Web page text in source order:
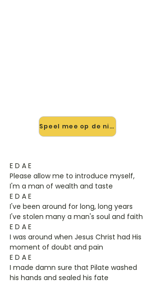
Speel mee op de nieuwe site →
E D A E
Please allow me to introduce myself,
I'm a man of wealth and taste
E D A E
I've been around for long, long years
I've stolen many a man's soul and faith
E D A E
I was around when Jesus Christ had His
moment of doubt and pain
E D A E
I made damn sure that Pilate washed
his hands and sealed his fate